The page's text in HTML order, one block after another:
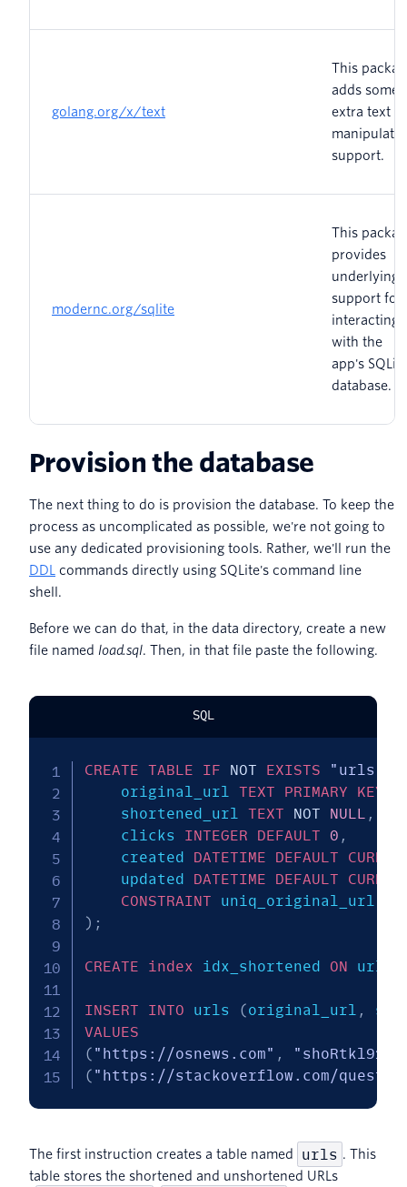
golang.org/x/text
This
adds some
extra text
support.
modernc.org/sqlite
This
provides
underlying
support for
interacting
with the
app's SQLite
database.
Provision the database
The next thing to do is provision the database. To keep the
process as uncomplicated as possible, we're not going to
use any dedicated provisioning tools. Rather, we'll run the
DDL commands directly using SQLite's command line
shell.
Before we can do that, in the data directory, create a new
file named load.sql. Then, in that file paste the following.
SQL
CREATE TABLE IF NOT EXISTS "urls"
	original_url
TEXT PRIMARY KEY
	shortened_url
TEXT NOT NULL ,
	clicks
INTEGER DEFAULT 0 ,
	created
DATETIME DEFAULT
	updated
DATETIME DEFAULT
CONSTRAINT uniq_original_url
) ;
CREATE index idx_shortened ON urls
INSERT INTO urls (original_url ,
VALUES
( "https://osnews.com" ,
( "https://stackoverflow.com/
The first instruction creates a table named urls . This
table stores the shortened and unshortened URLs